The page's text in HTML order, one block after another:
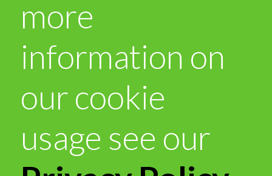
more
information on
our cookie
usage see our